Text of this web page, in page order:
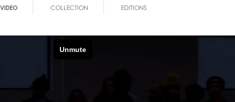
VIDEO COLLECTION EDITIONS